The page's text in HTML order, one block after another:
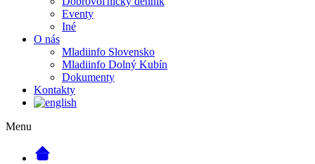
Eventy
Iné
O nás
Mladiinfo Slovensko
Mladiinfo Dolný Kubín
Dokumenty
Kontakty
Menu